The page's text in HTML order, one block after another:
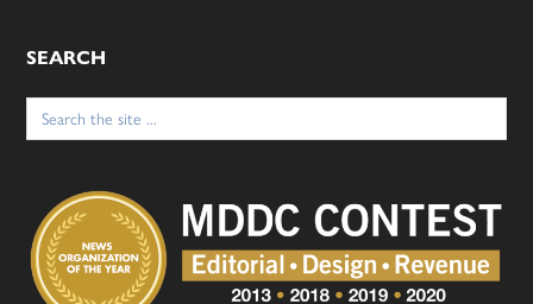
SEARCH
Search
for: